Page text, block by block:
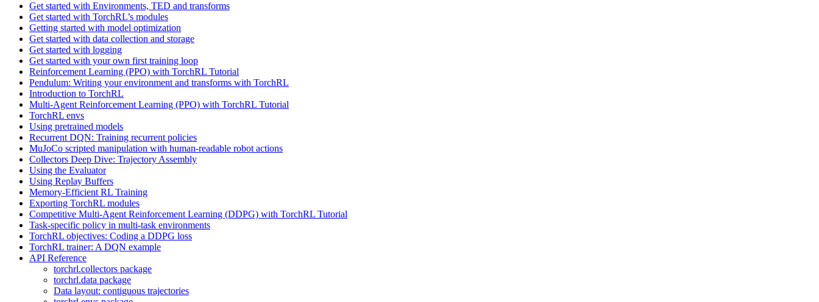
Get started with Environments, TED and transforms
Get started with TorchRL’s modules
Getting started with model optimization
Get started with data collection and storage
Get started with logging
Get started with your own first training loop
Reinforcement Learning (PPO) with TorchRL Tutorial
Pendulum: Writing your environment and transforms with TorchRL
Introduction to TorchRL
Multi-Agent Reinforcement Learning (PPO) with TorchRL Tutorial
TorchRL envs
Using pretrained models
Recurrent DQN: Training recurrent policies
MuJoCo scripted manipulation with human-readable robot actions
Collectors Deep Dive: Trajectory Assembly
Using the Evaluator
Using Replay Buffers
Memory-Efficient RL Training
Exporting TorchRL modules
Competitive Multi-Agent Reinforcement Learning (DDPG) with TorchRL Tutorial
Task-specific policy in multi-task environments
TorchRL objectives: Coding a DDPG loss
TorchRL trainer: A DQN example
API Reference
torchrl.collectors package
torchrl.data package
Data layout: contiguous trajectories